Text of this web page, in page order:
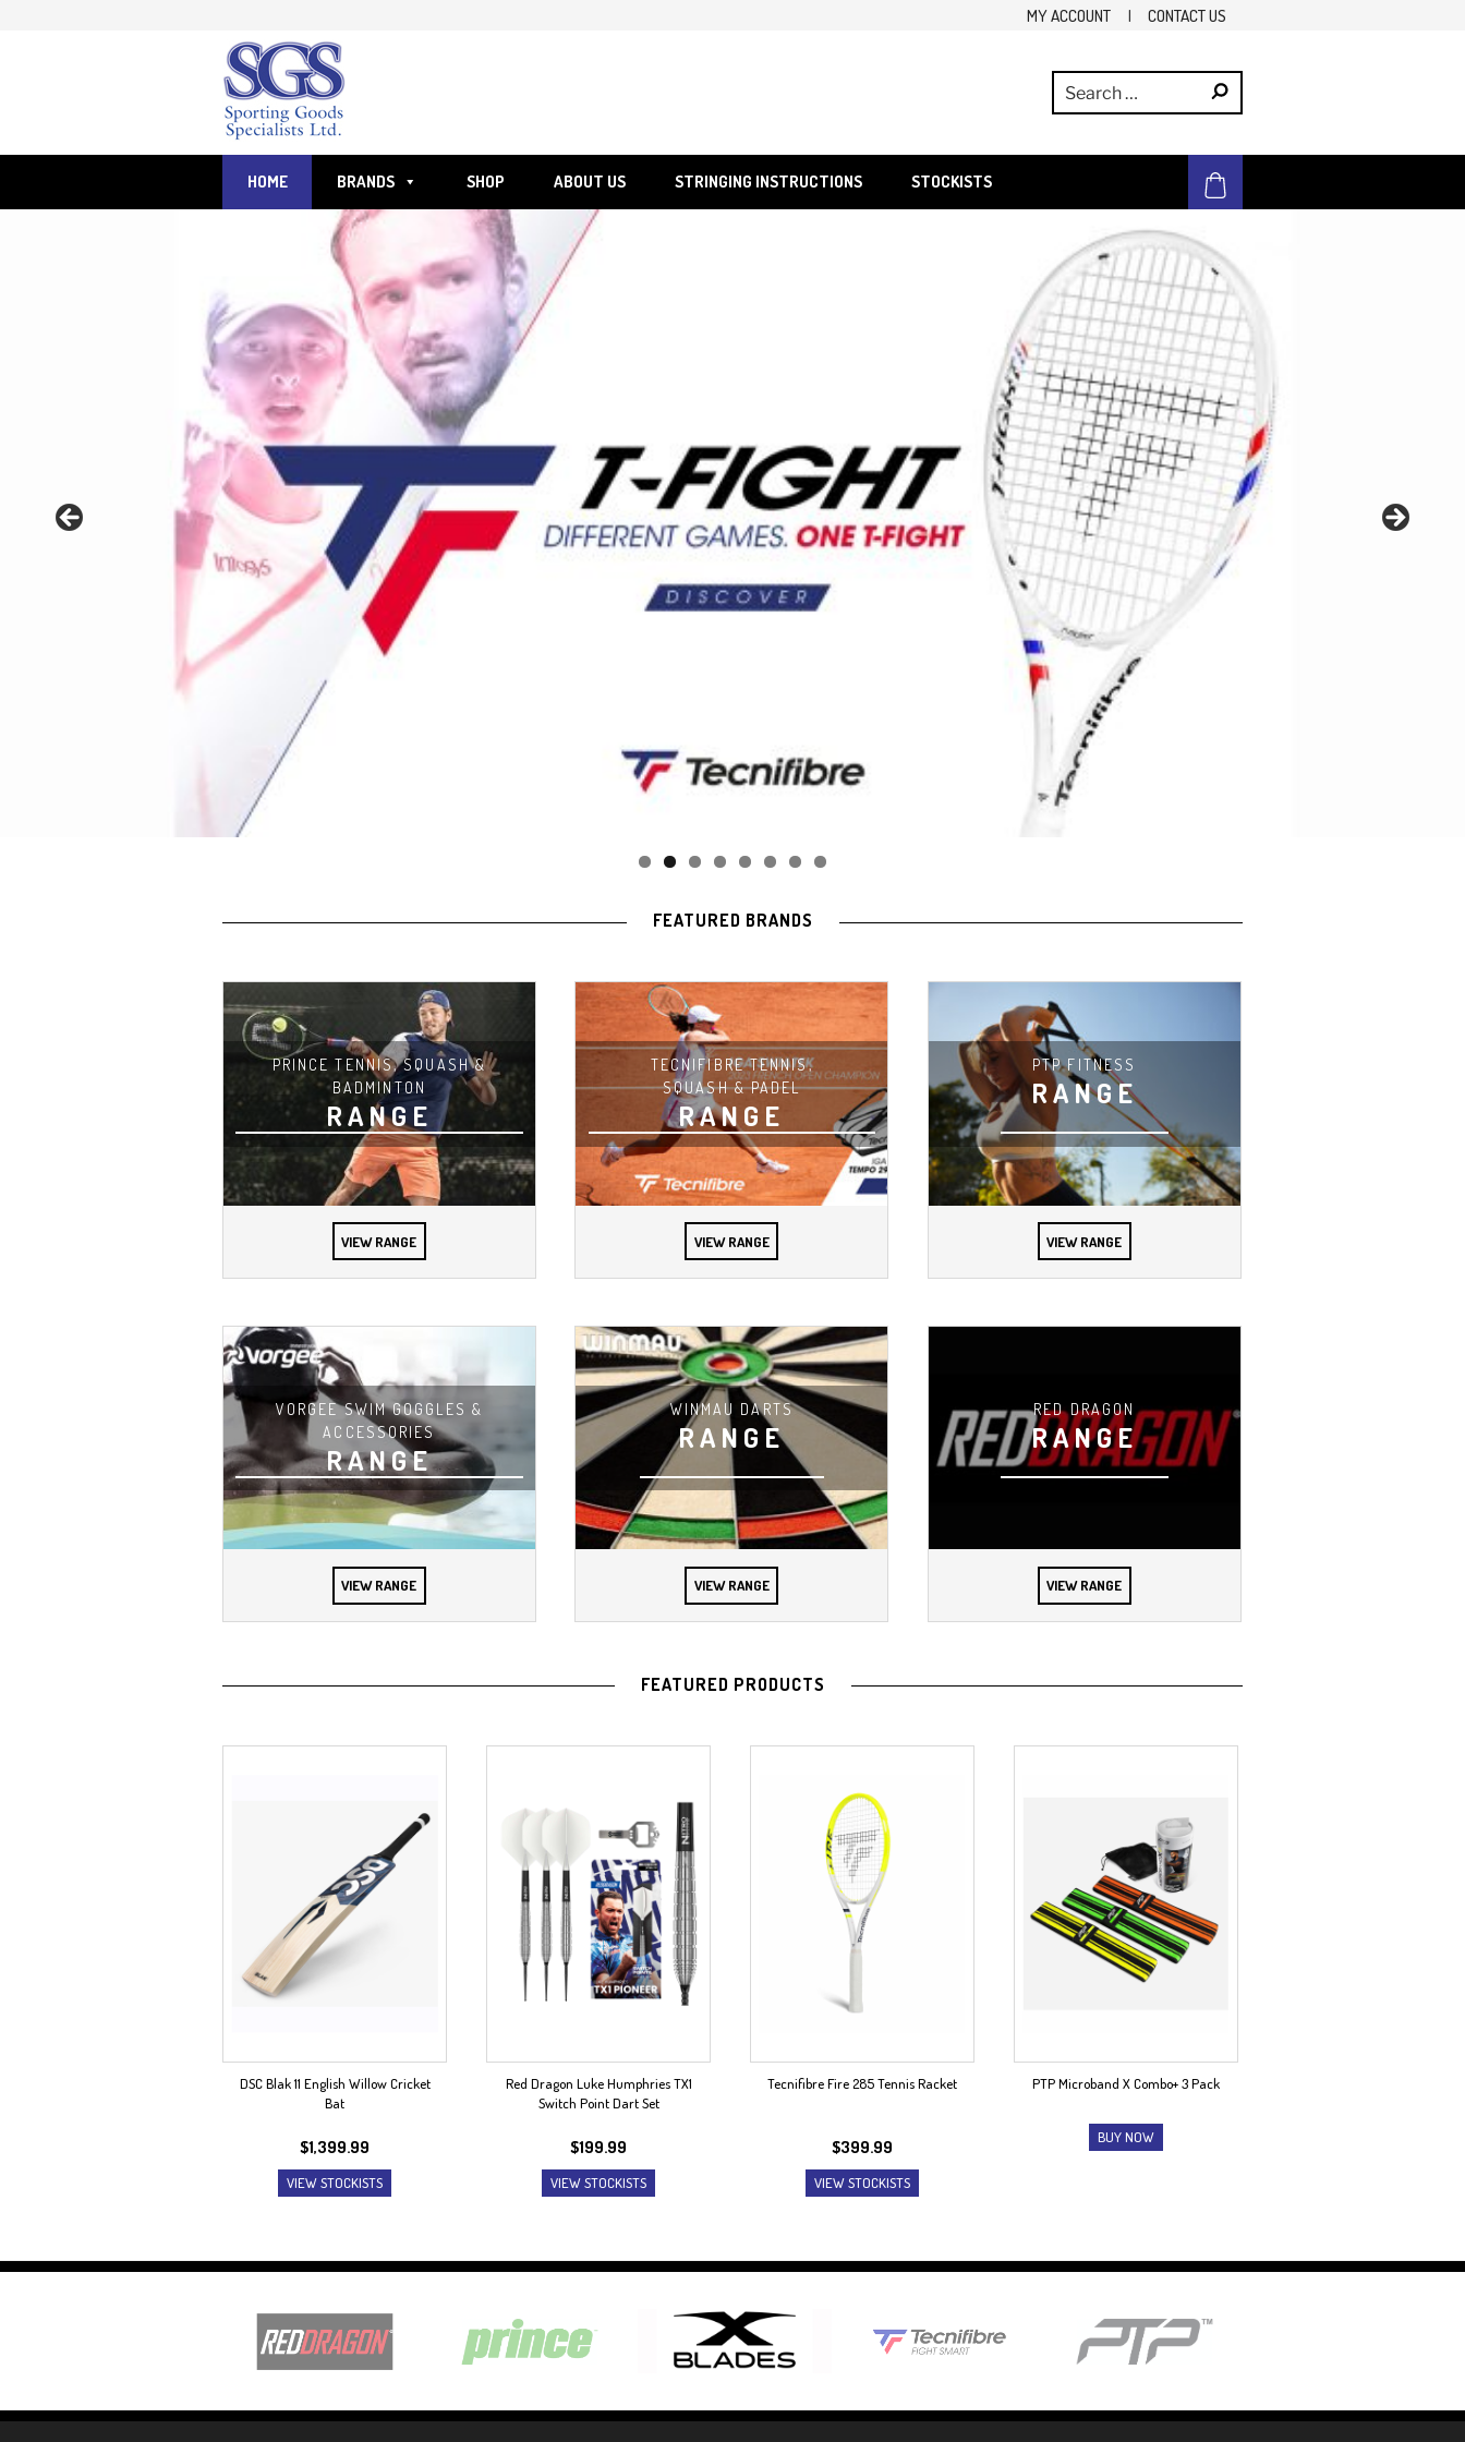
MY ACCOUNT | CONTACT US
HOME BRANDS SHOP ABOUT US STRINGING INSTRUCTIONS STOCKISTS
FEATURED BRANDS
PRINCE TENNIS, SQUASH &
BADMINTON
RANGE
VIEW RANGE
TECNIFIBRE TENNIS,
SQUASH & PADEL
RANGE
VIEW RANGE
PTP FITNESS
RANGE
VIEW RANGE
VORGEE SWIM GOGGLES &
ACCESSORIES
RANGE
VIEW RANGE
WINMAU DARTS
RANGE
VIEW RANGE
RED DRAGON
RANGE
VIEW RANGE
FEATURED PRODUCTS
DSC Blak 11 English Willow Cricket
Bat
$1,399.99
VIEW STOCKISTS
Red Dragon Luke Humphries TX1
Switch Point Dart Set
$199.99
VIEW STOCKISTS
Tecnifibre Fire 285 Tennis Racket
$399.99
VIEW STOCKISTS
PTP Microband X Combo+ 3 Pack
BUY NOW